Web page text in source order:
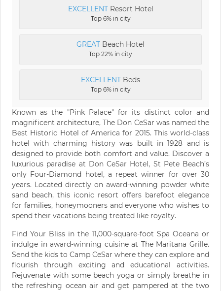
EXCELLENTResort Hotel
Top 6% in city
GREAT Beach Hotel
Top 22% in city
EXCELLENT Beds
Top 6% in city
Known as the "Pink Palace" for its distinct color and
magnificent architecture, The Don CeSar was named the
Best Historic Hotel of America for 2015. This world-class
hotel with charming history was built in 1928 and is
designed to provide both comfort and value. Discover a
luxurious paradise at Don CeSar Hotel, St Pete Beach’s
only Four-Diamond hotel, a repeat winner for over 30
years. Located directly on award-winning powder white
sand beach, this iconic resort offers barefoot elegance
for families, honeymooners and everyone who wishes to
spend their vacations being treated like royalty.
Find Your Bliss in the 11,000-square-foot Spa Oceana or
indulge in award-winning cuisine at The Maritana Grille.
Send the kids to Camp CeSar where they can explore and
flourish through exciting and educational activities.
Rejuvenate with some beach yoga or simply breathe in
the refreshing ocean air and get pampered at the two